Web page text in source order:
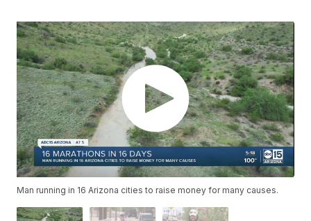
Man running in 16 Arizona cities to raise money for many causes.